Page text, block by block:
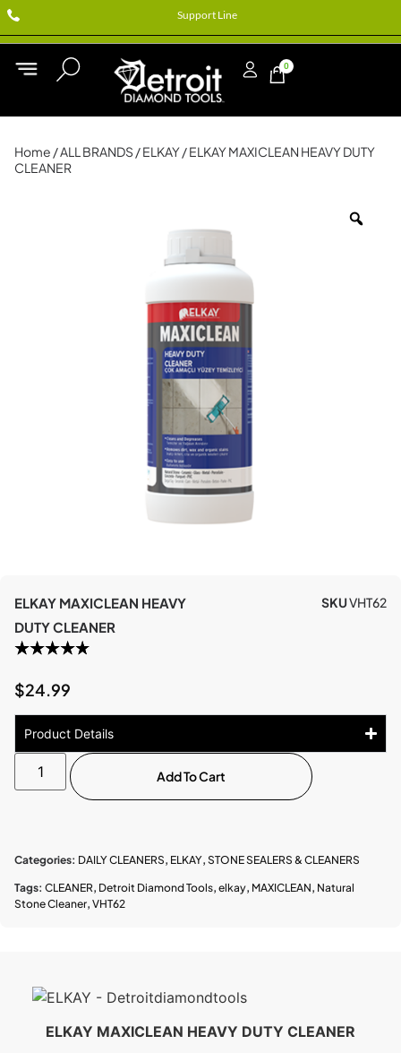
Support Line
0
Home /ALL BRANDS /ELKAY/ ELKAY MAXICLEAN HEAVY DUTY
CLEANER
ELKAY MAXICLEAN HEAVY
DUTY CLEANER
SKUVHT62
$24.99
Product Details
Add To Cart
Categories: DAILY CLEANERS, ELKAY, STONE SEALERS & CLEANERS
Tags: CLEANER, Detroit Diamond Tools, elkay, MAXICLEAN, Natural
Stone Cleaner, VHT62
ELKAY MAXICLEAN HEAVY DUTY CLEANER